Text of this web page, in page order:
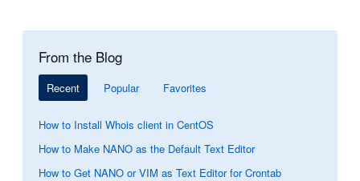
From the Blog
Recent Popular Favorites
How to Install Whois client in CentOS
How to Make NANO as the Default Text Editor
How to Get NANO or VIM as Text Editor for Crontab